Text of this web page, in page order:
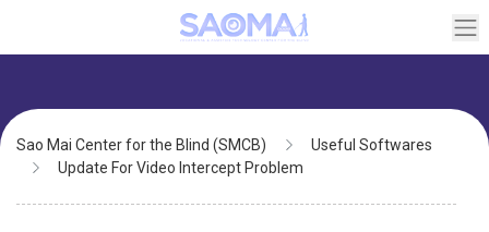
main
Breadcrumb
Sao Mai Center for the Blind (SMCB)
Useful Softwares
Update For Video Intercept Problem